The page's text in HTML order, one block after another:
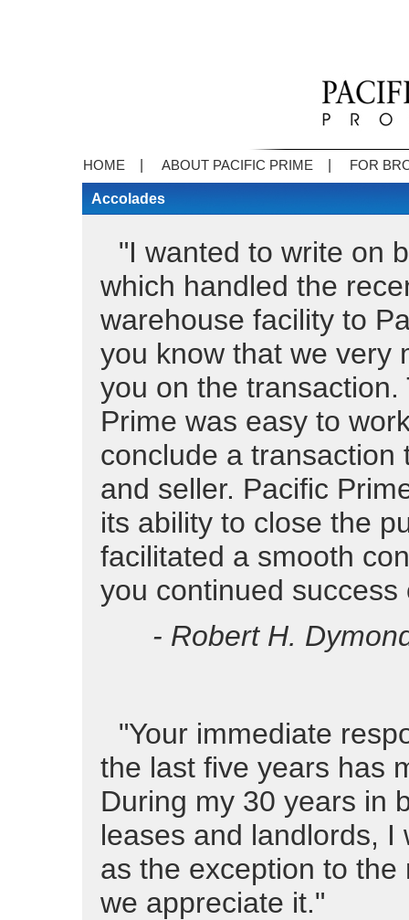
HOME ABOUT PACIFIC PRIME FOR
Accolades
"I wanted to write on
which handled the
warehouse facility to
you know that we very
you on the
Prime was easy to
conclude a
and seller. Pacific
its ability to close the
facilitated a smooth
you continued
- Robert H.
"Your immediate
the last five years has
During my 30 years in
leases and landlords,
as the exception to the
we appreciate it."